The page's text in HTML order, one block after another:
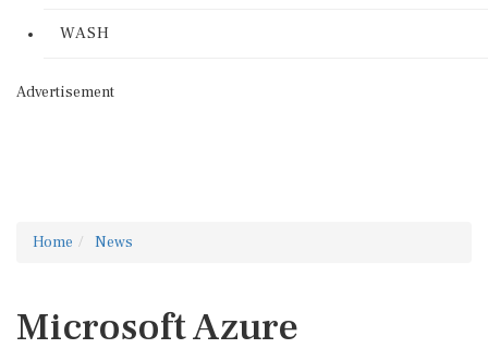
WASH
Advertisement
Home News
Microsoft Azure